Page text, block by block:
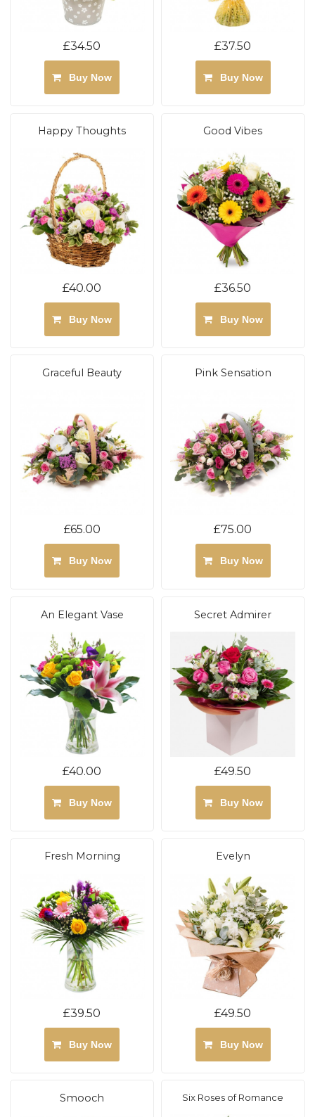
£34.50
Buy Now
£37.50
Buy Now
Happy Thoughts
£40.00
Buy Now
Good Vibes
£36.50
Buy Now
Graceful Beauty
£65.00
Buy Now
Pink Sensation
£75.00
Buy Now
An Elegant Vase
£40.00
Buy Now
Secret Admirer
£49.50
Buy Now
Fresh Morning
£39.50
Buy Now
Evelyn
£49.50
Buy Now
Smooch Six Roses of Romance